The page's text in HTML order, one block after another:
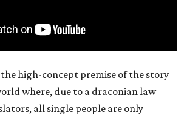
high-concept premise of the story
where, due to a draconian law
all single people are only